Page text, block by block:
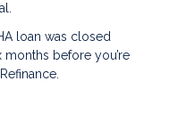
loan was closed
months before you’re